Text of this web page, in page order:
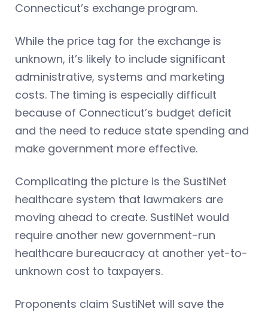
Connecticut’s exchange program.
While the price tag for the exchange is
unknown, it’s likely to include significant
administrative, systems and marketing
costs. The timing is especially difficult
because of Connecticut’s budget deficit
and the need to reduce state spending and
make government more effective.
Complicating the picture is the SustiNet
healthcare system that lawmakers are
moving ahead to create. SustiNet would
require another new government-run
healthcare bureaucracy at another yet-to-
unknown cost to taxpayers.
Proponents claim SustiNet will save the